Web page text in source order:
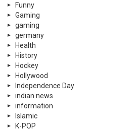
Funny
Gaming
gaming
germany
Health
History
Hockey
Hollywood
Independence Day
indian news
information
Islamic
K-POP